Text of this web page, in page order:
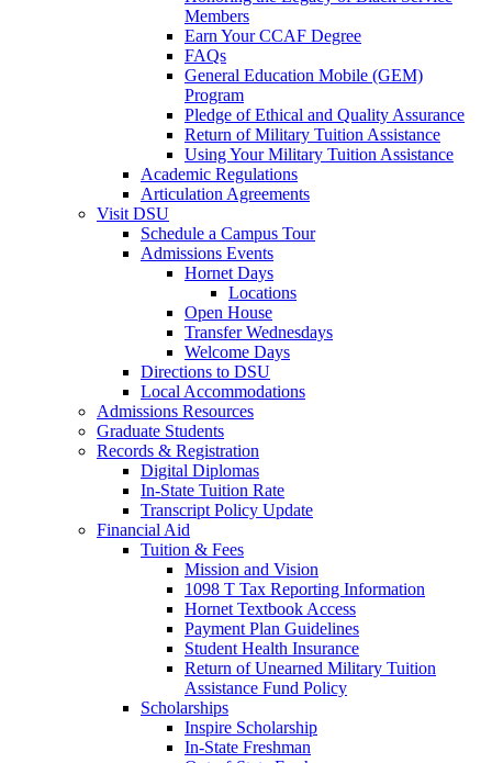
Members
Earn Your CCAF Degree
FAQs
General Education Mobile (GEM)
Program
Pledge of Ethical and Quality Assurance
Return of Military Tuition Assistance
Using Your Military Tuition Assistance
Academic Regulations
Articulation Agreements
Visit DSU
Schedule a Campus Tour
Admissions Events
Hornet Days
Locations
Open House
Transfer Wednesdays
Welcome Days
Directions to DSU
Local Accommodations
Admissions Resources
Graduate Students
Records & Registration
Digital Diplomas
In-State Tuition Rate
Transcript Policy Update
Financial Aid
Tuition & Fees
Mission and Vision
1098 T Tax Reporting Information
Hornet Textbook Access
Payment Plan Guidelines
Student Health Insurance
Return of Unearned Military Tuition
Assistance Fund Policy
Scholarships
Inspire Scholarship
In-State Freshman